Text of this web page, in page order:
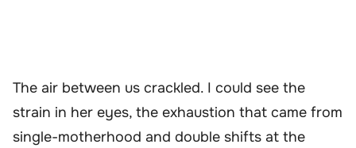
The air between us crackled. I could see the
strain in her eyes, the exhaustion that came from
single-motherhood and double shifts at the